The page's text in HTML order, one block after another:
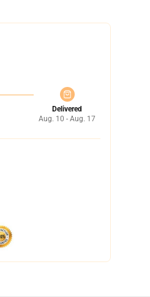
Delivered
Aug. 10 - Aug. 17